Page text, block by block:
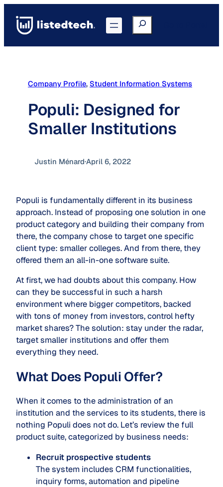
content
Search
Company Profile, Student Information Systems
Populi: Designed for
Smaller Institutions
Justin Ménard·April 6, 2022
Populi is fundamentally different in its business
approach. Instead of proposing one solution in one
product category and building their company from
there, the company chose to target one specific
client type: smaller colleges. And from there, they
offered them an all-in-one software suite.
At first, we had doubts about this company. How
can they be successful in such a harsh
environment where bigger competitors, backed
with tons of money from investors, control hefty
market shares? The solution: stay under the radar,
target smaller institutions and offer them
everything they need.
What Does Populi Offer?
When it comes to the administration of an
institution and the services to its students, there is
nothing Populi does not do. Let’s review the full
product suite, categorized by business needs:
Recruit prospective students
The system includes CRM functionalities,
inquiry forms, automation and pipeline